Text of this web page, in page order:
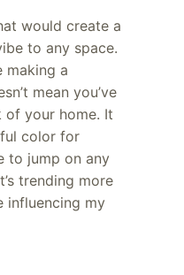
would create a
to any space.
making a
mean you’ve
your home. It
color for
to jump on any
trending more
influencing my